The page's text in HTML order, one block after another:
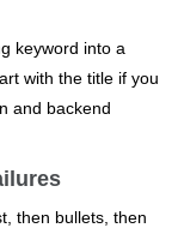
keyword into a
with the title if you
and backend
then bullets, then